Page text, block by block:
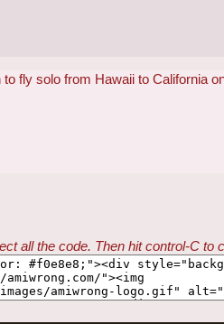
fly solo from Hawaii to California
all the code. Then hit control-C to